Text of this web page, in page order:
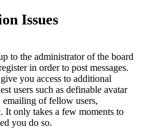
Issues
to the administrator of the board
in order to post messages.
you access to additional
users such as definable avatar
emailing of fellow users,
It only takes a few moments to
you do so.